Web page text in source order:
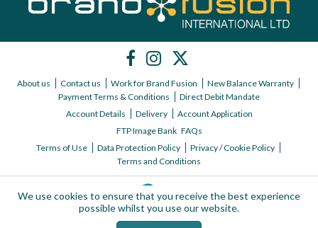
About us Contact us Work for Brand Fusion
New Balance Warranty
Payment Terms & Conditions
Direct Debit Mandate
Account Details
Delivery
Account Application
FTP Image Bank FAQs
Terms of Use
Data Protection Policy
Privacy / Cookie Policy
Terms and Conditions
We use cookies to ensure that you receive the best experience
possible whilst you use our website.